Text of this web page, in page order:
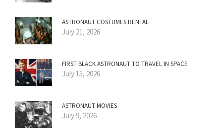
ASTRONAUT COSTUMES RENTAL
July 21, 2026
FIRST BLACK ASTRONAUT TO TRAVEL IN SPACE
July 15, 2026
ASTRONAUT MOVIES
July 9, 2026